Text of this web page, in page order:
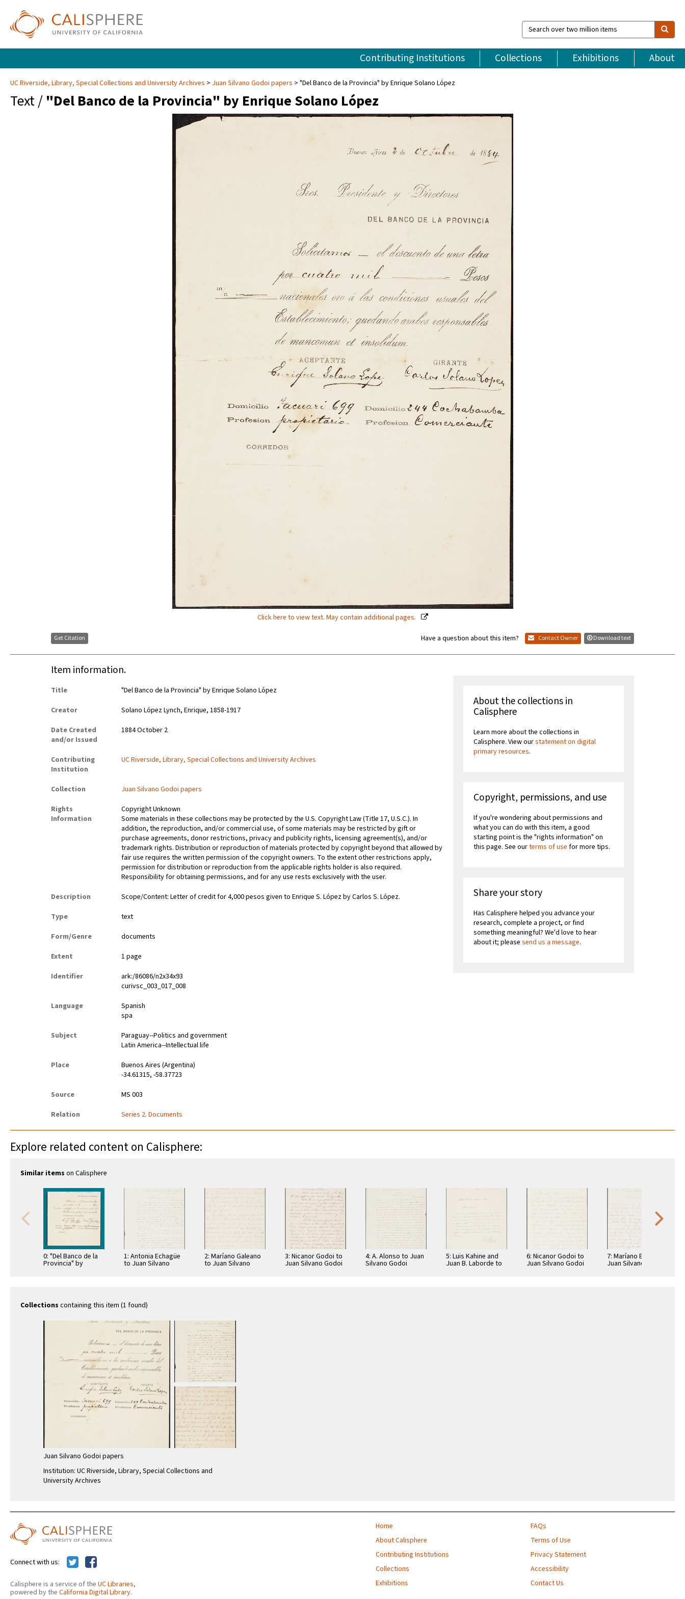
Search
over
million
items
Contributing Institutions Collections Exhibitions About
UC Riverside, Library, Special Collections and University Archives Juan Silvano Godoi papers "Del Banco de la Provincia" by Enrique Solano López
Text / "Del Banco de la Provincia" by Enrique Solano López
Click here to view text. May contain additional pages.
Get Citation Have a question about this item? Contact Owner Download text
Item information.
Title
"Del Banco de la Provincia" by Enrique Solano López
Creator
Solano López Lynch, Enrique, 1858-1917
Date Created
and/or Issued
1884 October 2
Contributing
Institution
UC Riverside, Library, Special Collections and University Archives
Collection
Juan Silvano Godoi papers
Rights
Information
Copyright Unknown
Some materials in these collections may be protected by the U.S. Copyright Law (Title 17, U.S.C.). In
addition, the reproduction, and/or commercial use, of some materials may be restricted by gift or
purchase agreements, donor restrictions, privacy and publicity rights, licensing agreement(s), and/or
trademark rights. Distribution or reproduction of materials protected by copyright beyond that allowed by
fair use requires the written permission of the copyright owners. To the extent other restrictions apply,
permission for distribution or reproduction from the applicable rights holder is also required.
Responsibility for obtaining permissions, and for any use rests exclusively with the user.
Description
Scope/Content: Letter of credit for 4,000 pesos given to Enrique S. López by Carlos S. López.
Type
text
Form/Genre
documents
Extent
1 page
Identifier
ark:/86086/n2x34x93
curivsc_003_017_008
Language
Spanish
spa
Subject
Paraguay--Politics and government
Latin America--Intellectual life
Place
Buenos Aires (Argentina)
-34.61315, -58.37723
Source
MS 003
Relation
Series 2. Documents
About the collections in
Calisphere
Learn more about the collections in
Calisphere. View ourstatement on digital
primary resources.
Copyright, permissions, and use
If you're wondering about permissions and
what you can do with this item, a good
starting point is the "rights information" on
this page. See ourterms of use for more tips.
Share your story
Has Calisphere helped you advance your
research, complete a project, or find
something meaningful? We'd love to hear
about it; pleasesend us a message.
Explore related content on Calisphere:
Similar items on Calisphere
0: "Del Banco de la
Provincia" by
1: Antonia Echagüe
to Juan Silvano
2: Maríano Galeano
to Juan Silvano
3: Nicanor Godoi to
Juan Silvano Godoi
4: A. Alonso to Juan
Silvano Godoi
5: Luis Kahine and
Juan B. Laborde to
6: Nicanor Godoi to
Juan Silvano Godoi
7: Maríano Echagüe
Juan Silvano Godoi
Collections containing this item (1 found)
Juan Silvano Godoi papers
Institution: UC Riverside, Library, Special Collections and
University Archives
Home
About Calisphere
Contributing Institutions
Collections
Exhibitions
FAQs
Terms of Use
Privacy Statement
Accessibility
Contact Us
Calisphere is a service of the UC Libraries,
powered by the California Digital Library.
Connect with us: